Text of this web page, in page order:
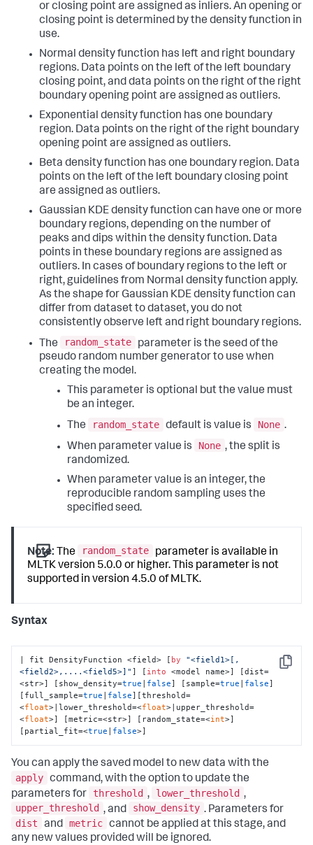
or closing point are assigned as inliers. An opening or
closing point is determined by the density function in
use.
Normal density function has left and right boundary
regions. Data points on the left of the left boundary
closing point, and data points on the right of the right
boundary opening point are assigned as outliers.
Exponential density function has one boundary
region. Data points on the right of the right boundary
opening point are assigned as outliers.
Beta density function has one boundary region. Data
points on the left of the left boundary closing point
are assigned as outliers.
Gaussian KDE density function can have one or more
boundary regions, depending on the number of
peaks and dips within the density function. Data
points in these boundary regions are assigned as
outliers. In cases of boundary regions to the left or
right, guidelines from Normal density function apply.
As the shape for Gaussian KDE density function can
differ from dataset to dataset, you do not
consistently observe left and right boundary regions.
The
random_state
parameter is the seed of the
pseudo random number generator to use when
creating the model.
This parameter is optional but the value must
be an integer.
The
random_state default is value is None .
When parameter value is
None , the split is
randomized.
When parameter value is an integer, the
reproducible random sampling uses the
specified seed.
Note: The random_state
parameter is available in
MLTK version 5.0.0 or higher. This parameter is not
supported in version 4.5.0 of MLTK.
Syntax
Copy
| fit DensityFunction <field> [ by
"<field1>[,
<field2>,....<field5>]" ] [ into <model name>] [dist=
<str>] [show_density=true false] [sample=true false]
[full_sample=true false][threshold=
<float>|lower_threshold=<float>|upper_threshold=
<float>] [metric=<str>] [random_state=<int>]
[partial_fit=<true false>]
You can apply the saved model to new data with the
apply command, with the option to update the
parameters for
threshold , lower_threshold ,
upper_threshold , and show_density . Parameters for
dist
and metric cannot be applied at this stage, and
any new values provided will be ignored.